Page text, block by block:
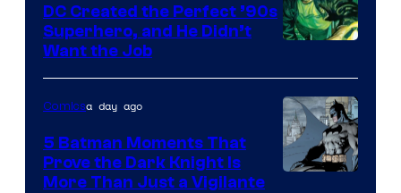
Courtesy
of
DC
Comics
DC Created the Perfect ’90s
Superhero, and He Didn’t
Want the Job
Comicsa day ago
5 Batman Moments That
Prove the Dark Knight Is
More Than Just a Vigilante